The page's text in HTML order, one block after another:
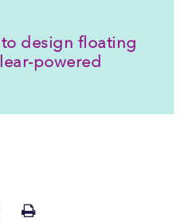
design floating
powered
Print